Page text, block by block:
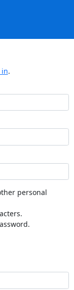
.
personal